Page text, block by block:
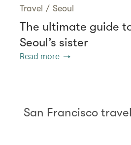
Travel / Seoul
The ultimate guide
Seoul’s sister
Read more
San Francisco